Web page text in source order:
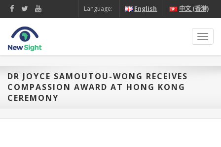
Language: English 中文 (香港)
DR JOYCE SAMOUTOU-WONG RECEIVES
COMPASSION AWARD AT HONG KONG
CEREMONY